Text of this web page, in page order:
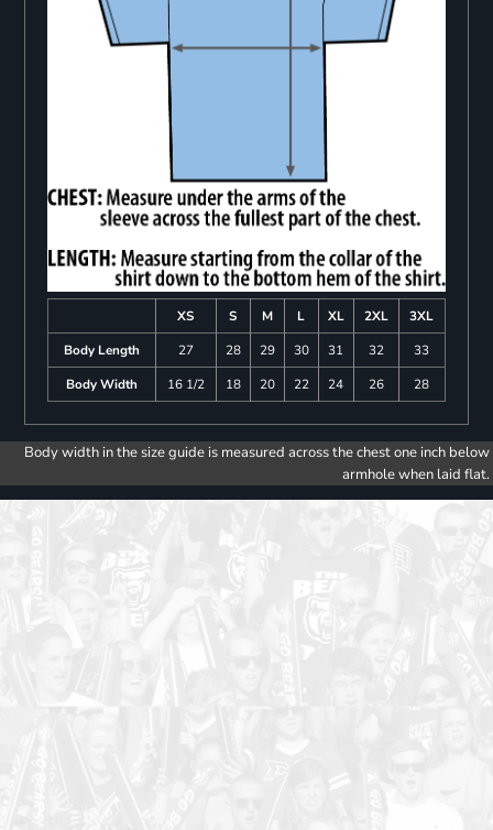
XS S M L XL 2XL
3XL
Body Length
27 28 29 30 31 32
33
Body Width
16 1/2 18 20 22 24 26 28
Body width in the size guide is measured across the chest one inch below
armhole when laid flat.